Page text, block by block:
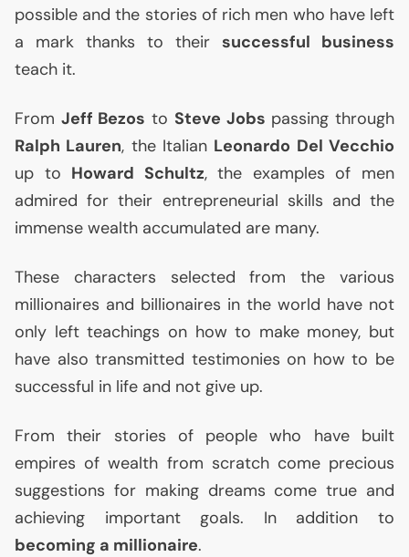
possible and the stories of rich men who have left
a mark thanks to their successful business
teach it.
From Jeff Bezos to Steve Jobs passing through
Ralph Lauren, the Italian Leonardo Del Vecchio
up to Howard Schultz, the examples of men
admired for their entrepreneurial skills and the
immense wealth accumulated are many.
These characters selected from the various
millionaires and billionaires in the world have not
only left teachings on how to make money, but
have also transmitted testimonies on how to be
successful in life and not give up.
From their stories of people who have built
empires of wealth from scratch come precious
suggestions for making dreams come true and
achieving important goals. In addition to
becoming a millionaire.